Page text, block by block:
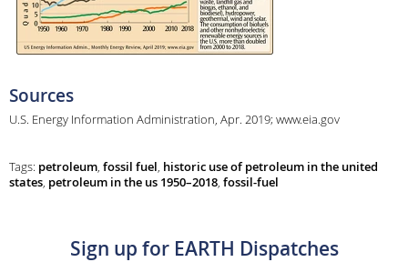
Sources
U.S. Energy Information Administration, Apr. 2019; www.eia.gov
Tags: petroleum, fossil fuel, historic use of petroleum in the united
states, petroleum in the us 1950–2018, fossil-fuel
Sign up for EARTH Dispatches